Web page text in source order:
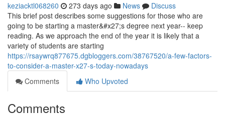
keziacktl068260 273 days ago News
Discuss
This brief post describes some suggestions for those who are
going to be starting a master&#x27;s degree next year-- keep
reading. As we approach the end of the year it is likely that a
variety of students are starting
https://rsaywrq877675.dgbloggers.com/38767520/a-few-factors-
to-consider-a-master-x27-s-today-nowadays
Comments
Who Upvoted
Comments